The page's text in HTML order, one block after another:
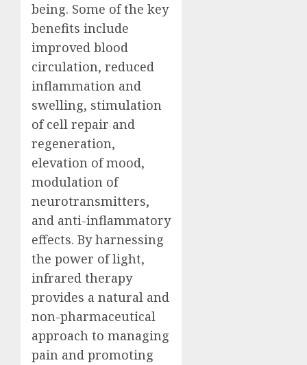
being. Some of the key
benefits include
improved blood
circulation, reduced
inflammation and
swelling, stimulation
of cell repair and
regeneration,
elevation of mood,
modulation of
neurotransmitters,
and anti-inflammatory
effects. By harnessing
the power of light,
infrared therapy
provides a natural and
non-pharmaceutical
approach to managing
pain and promoting